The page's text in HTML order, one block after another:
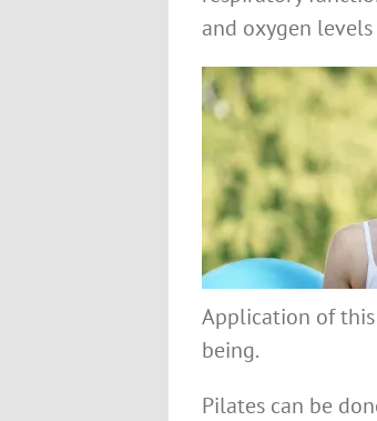
and oxygen
Application of
being.
Pilates can be